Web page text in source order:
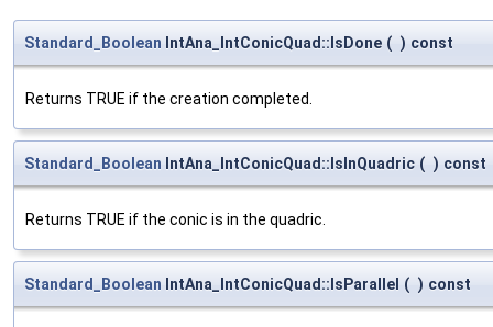
Standard_Boolean IntAna_IntConicQuad::IsDone ( ) const
Returns TRUE if the creation completed.
Standard_Boolean IntAna_IntConicQuad::IsInQuadric ( ) const
Returns TRUE if the conic is in the quadric.
Standard_Boolean IntAna_IntConicQuad::IsParallel ( ) const